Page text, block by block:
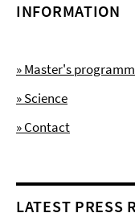
INFORMATION
» Master's
» Science
» Contact
LATEST PRESS